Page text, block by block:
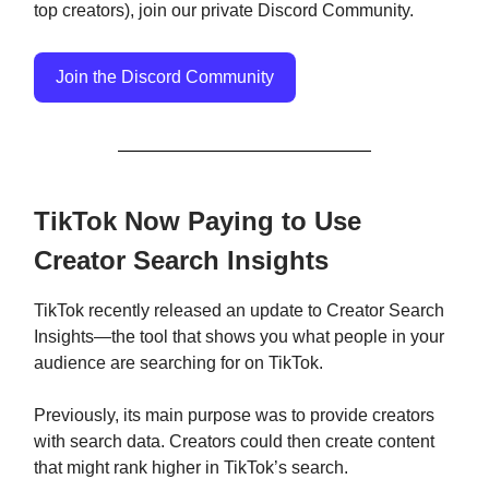
top creators), join our private Discord Community.
Join the Discord Community
TikTok Now Paying to Use
Creator Search Insights
TikTok recently released an update to Creator Search
Insights—the tool that shows you what people in your
audience are searching for on TikTok.
Previously, its main purpose was to provide creators
with search data. Creators could then create content
that might rank higher in TikTok’s search.